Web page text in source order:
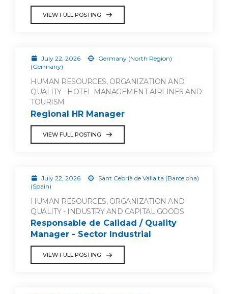
VIEW FULL POSTING
July 22, 2026
Germany (North Region)
(Germany)
HUMAN RESOURCES, ORGANIZATION AND
QUALITY - HOTEL MANAGEMENT AIRLINES AND
TOURISM
Regional HR Manager
VIEW FULL POSTING
July 22, 2026
Sant Cebrià de Vallalta (Barcelona)
(Spain)
HUMAN RESOURCES, ORGANIZATION AND
QUALITY - INDUSTRY AND CAPITAL GOODS
Responsable de Calidad / Quality
Manager - Sector Industrial
VIEW FULL POSTING